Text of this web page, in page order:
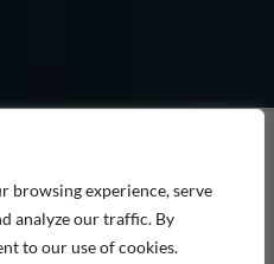
browsing experience, serve
analyze our traffic. By
to our use of cookies.
I earn from qualifying